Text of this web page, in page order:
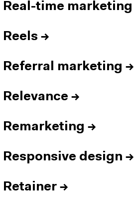
Real-time marketing
Reels →
Referral marketing →
Relevance →
Remarketing →
Responsive design →
Retainer →